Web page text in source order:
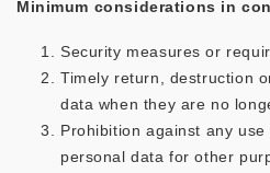
Minimum considerations in
Security measures or
Timely return, destruction
data when they are no
Prohibition against any
personal data for other